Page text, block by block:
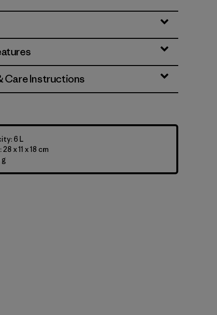
Care Instructions
6 L
x 11 x 18 cm
g